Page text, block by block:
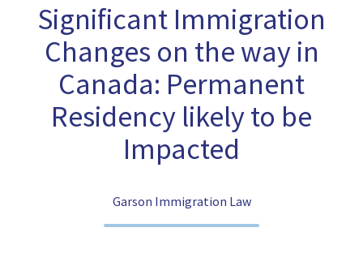
Significant Immigration
Changes on the way in
Canada: Permanent
Residency likely to be
Impacted
Garson Immigration Law
Canadian Immigration
U.S. Immigration
Blogs
(416) 321-2860